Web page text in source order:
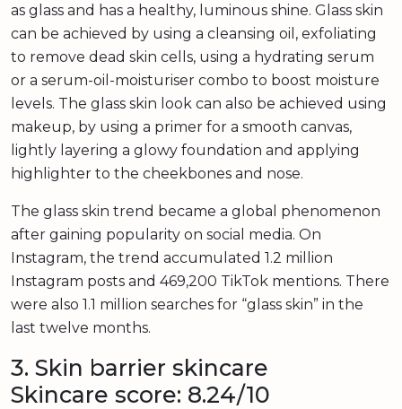
as glass and has a healthy, luminous shine. Glass skin
can be achieved by using a cleansing oil, exfoliating
to remove dead skin cells, using a hydrating serum
or a serum-oil-moisturiser combo to boost moisture
levels. The glass skin look can also be achieved using
makeup, by using a primer for a smooth canvas,
lightly layering a glowy foundation and applying
highlighter to the cheekbones and nose.
The glass skin trend became a global phenomenon
after gaining popularity on social media. On
Instagram, the trend accumulated 1.2 million
Instagram posts and 469,200 TikTok mentions. There
were also 1.1 million searches for “glass skin” in the
last twelve months.
3. Skin barrier skincare
Skincare score: 8.24/10